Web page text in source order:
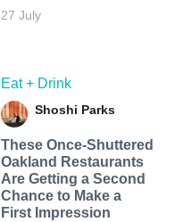
27 July
Eat + Drink
Shoshi Parks
These Once-Shuttered
Oakland Restaurants
Are Getting a Second
Chance to Make a
First Impression